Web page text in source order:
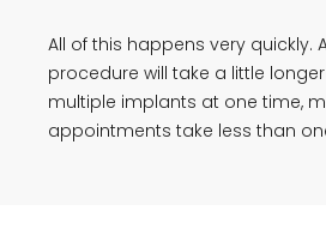
All of this happens very quickly.
procedure will take a little
multiple implants at one time,
appointments take less than